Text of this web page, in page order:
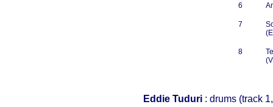
6
7
8
Eddie Tuduri : drums (track